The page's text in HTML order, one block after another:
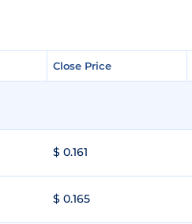
Close Price
Close Price
$ 0.161
$ 0.165